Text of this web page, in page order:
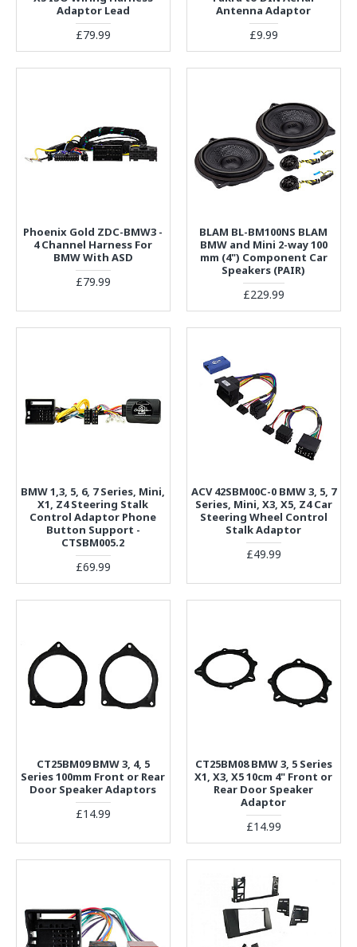
Adaptor Lead
£79.99
Antenna Adaptor
£9.99
Phoenix Gold ZDC-BMW3 -
4 Channel Harness For
BMW With ASD
£79.99
BLAM BL-BM100NS BLAM
BMW and Mini 2-way 100
mm (4") Component Car
Speakers (PAIR)
£229.99
BMW 1,3, 5, 6, 7 Series, Mini,
X1, Z4 Steering Stalk
Control Adaptor Phone
Button Support -
CTSBM005.2
£69.99
ACV 42SBM00C-0 BMW 3, 5, 7
Series, Mini, X3, X5, Z4 Car
Steering Wheel Control
Stalk Adaptor
£49.99
CT25BM09 BMW 3, 4, 5
Series 100mm Front or Rear
Door Speaker Adaptors
£14.99
CT25BM08 BMW 3, 5 Series
X1, X3, X5 10cm 4" Front or
Rear Door Speaker
Adaptor
£14.99